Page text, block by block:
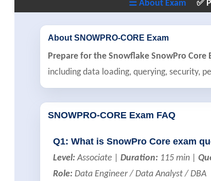
☰ About Exam ✅
About SNOWPRO-CORE Exam
Prepare for the Snowflake SnowPro Core
including data loading, querying, security,
SNOWPRO-CORE Exam FAQ
Q1: What is SnowPro Core exam
Level: Associate | Duration: 115 min |
Role: Data Engineer / Data Analyst / DBA